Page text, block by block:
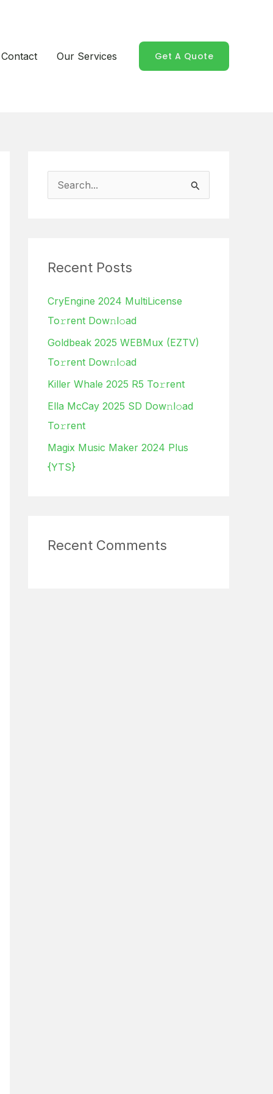
Contact Our Services Get A Quote
c
f
o
r
Recent Posts
CryEngine 2024 MultiLicense
To𝚛rent Dow𝚗l𝚘ad
Goldbeak 2025 WEBMux (EZTV)
To𝚛rent Dow𝚗l𝚘ad
Killer Whale 2025 R5 To𝚛rent
Ella McCay 2025 SD Dow𝚗l𝚘ad
To𝚛rent
Magix Music Maker 2024 Plus
{YTS}
Recent Comments